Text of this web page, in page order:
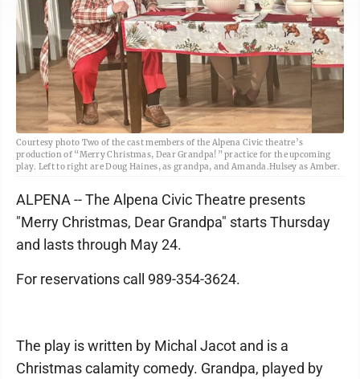
Courtesy photo Two of the cast members of the Alpena Civic theatre’s
production of “Merry Christmas, Dear Grandpa!” practice for the upcoming
play. Left to right are Doug Haines, as grandpa, and Amanda.Hulsey as Amber.
ALPENA -- The Alpena Civic Theatre presents
"Merry Christmas, Dear Grandpa" starts Thursday
and lasts through May 24.
For reservations call 989-354-3624.
The play is written by Michal Jacot and is a
Christmas calamity comedy. Grandpa, played by